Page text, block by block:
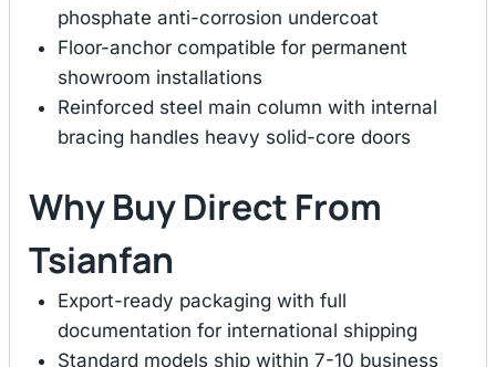
phosphate anti-corrosion undercoat
Floor-anchor compatible for permanent
showroom installations
Reinforced steel main column with internal
bracing handles heavy solid-core doors
Why Buy Direct From
Tsianfan
Export-ready packaging with full
documentation for international shipping
Standard models ship within 7-10 business